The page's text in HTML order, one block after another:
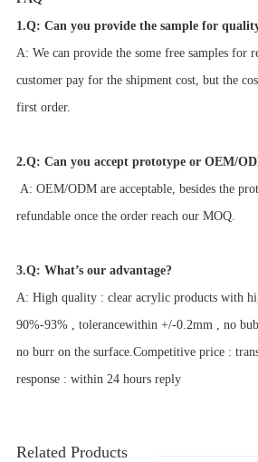
1.Q: Can you provide the sample for
A: We can provide the some free samples for
customer pay for the shipment cost, but the
first order.
2.Q: Can you accept prototype or OEM/
A: OEM/ODM are acceptable, besides the
refundable once the order reach our MOQ.
3.Q: What’s our advantage?
A: High quality : clear acrylic products with
90%-93% , tolerancewithin +/-0.2mm , no
no burr on the surface.Competitive price :
response : within 24 hours reply
Related Products